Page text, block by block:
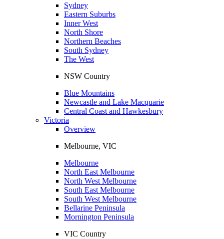
Sydney
Eastern Suburbs
Inner West
North Shore
Northern Beaches
South Sydney
The West
NSW Country
Blue Mountains
Newcastle and Lake Macquarie
Central Coast and Hawkesbury
Victoria
Overview
Melbourne, VIC
Melbourne
North East Melbourne
North West Melbourne
South East Melbourne
South West Melbourne
Bellarine Peninsula
Mornington Peninsula
VIC Country